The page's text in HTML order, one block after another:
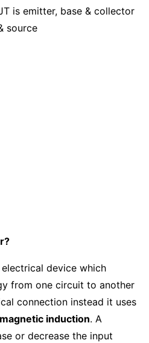
is emitter, base & collector
source
device which
from one circuit to another
connection instead it uses
induction. A
or decrease the input